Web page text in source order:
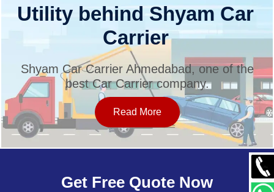
HOME
SERVICES
OUR NETWORK
Utility behind Shyam Car
Carrier
Shyam Car Carrier Ahmedabad, one of the
best Car Carrier company.
Read More
Get Free Quote Now